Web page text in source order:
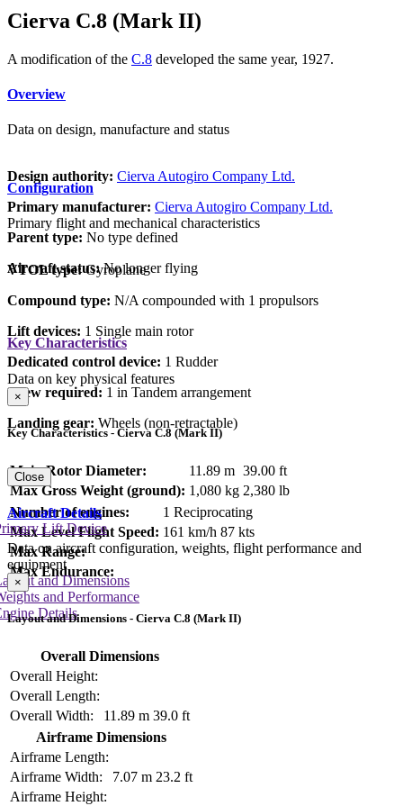
Cierva C.8 (Mark II)
A modification of the C.8 developed the same year, 1927.
Overview
Data on design, manufacture and status
Design authority: Cierva Autogiro Company Ltd.
Primary manufacturer: Cierva Autogiro Company Ltd.
Parent type: No type defined
Aircraft status:No longer flying
Configuration
Primary flight and mechanical characteristics
VTOL type: Gyroplane
Compound type: N/A compounded with 1 propulsors
Lift devices: 1 Single main rotor
Dedicated control device: 1 Rudder
Crew required: 1 in Tandem arrangement
Landing gear: Wheels (non-retractable)
Key Characteristics
Data on key physical features
×
Key Characteristics - Cierva C.8 (Mark II)
Main Rotor Diameter: 11.89 m 39.00 ft
Max Gross Weight (ground): 1,080 kg 2,380 lb
Number of engines:
1 Reciprocating
Max Level Flight Speed: 161 km/h 87 kts
Max Range:
Max Endurance:
Close
Aircraft Details
Data on aircraft configuration, weights, flight performance and
equipment
and Dimensions
and Performance
Details
Lift Device
×
Layout and Dimensions - Cierva C.8 (Mark II)
Overall Dimensions
Overall Height:
Overall Length:
Overall Width:
11.89 m 39.0 ft
Airframe Dimensions
Airframe Length:
Airframe Width:
7.07 m 23.2 ft
Airframe Height: